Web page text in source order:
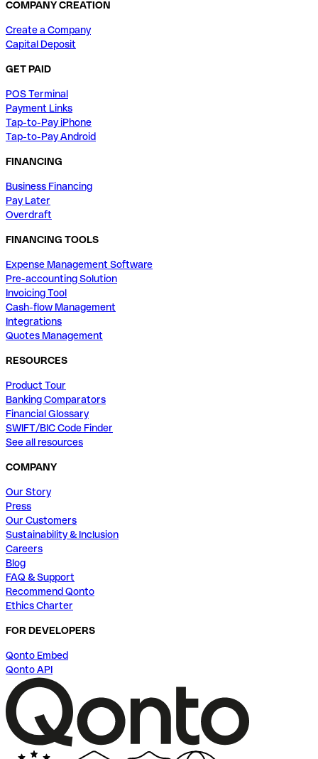
COMPANY CREATION
Create a Company
Capital Deposit
GET PAID
POS Terminal
Payment Links
Tap-to-Pay iPhone
Tap-to-Pay Android
FINANCING
Business Financing
Pay Later
Overdraft
FINANCING TOOLS
Expense Management Software
Pre-accounting Solution
Invoicing Tool
Cash-flow Management
Integrations
Quotes Management
RESOURCES
Product Tour
Banking Comparators
Financial Glossary
SWIFT/BIC Code Finder
See all resources
COMPANY
Our Story
Press
Our Customers
Sustainability & Inclusion
Careers
Blog
FAQ & Support
Recommend Qonto
Ethics Charter
FOR DEVELOPERS
Qonto Embed
Qonto API